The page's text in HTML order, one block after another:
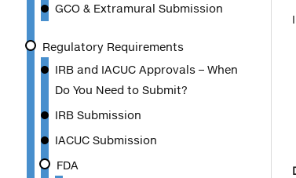
GCO & Extramural Submission
Regulatory Requirements
IRB and IACUC Approvals – When
Do You Need to Submit?
IRB Submission
IACUC Submission
FDA